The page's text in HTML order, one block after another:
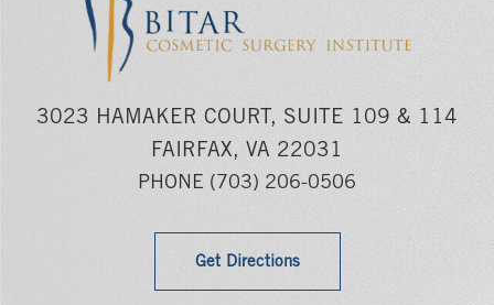
3023 HAMAKER COURT, SUITE 109 & 114
FAIRFAX, VA 22031
PHONE (703) 206-0506
Get Directions